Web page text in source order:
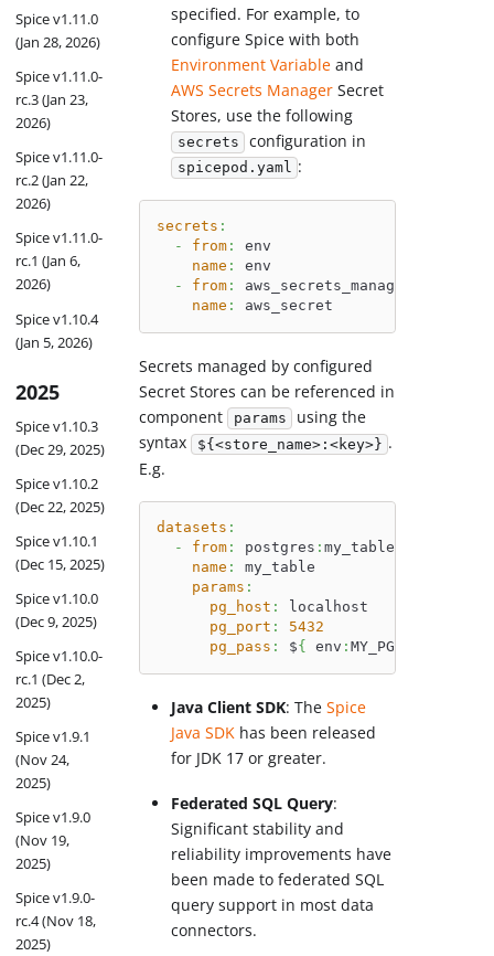
Spice v1.11.0
(Jan 28, 2026)
Spice v1.11.0-
rc.3 (Jan 23,
2026)
Spice v1.11.0-
rc.2 (Jan 22,
2026)
Spice v1.11.0-
rc.1 (Jan 6,
2026)
Spice v1.10.4
(Jan 5, 2026)
2025
Spice v1.10.3
(Dec 29, 2025)
Spice v1.10.2
(Dec 22, 2025)
Spice v1.10.1
(Dec 15, 2025)
Spice v1.10.0
(Dec 9, 2025)
Spice v1.10.0-
rc.1 (Dec 2,
2025)
Spice v1.9.1
(Nov 24,
2025)
Spice v1.9.0
(Nov 19,
2025)
Spice v1.9.0-
rc.4 (Nov 18,
2025)
specified. For example, to
configure Spice with both
Environment Variable and
AWS Secrets Manager Secret
Stores, use the following
secrets configuration in
spicepod.yaml :
secrets :
-
from:
env
name :
env
-
from: aws_secrets_manager
name : aws_secret
Secrets managed by configured
Secret Stores can be referenced in
component params
using the
syntax ${<store_name>:<key>} .
E.g.
datasets :
-
from: postgres : my_table
name :
my_table
params :
pg_host :
localhost
pg_port :
5432
pg_pass : ${ env : MY_PG_PASS
Java Client SDK: TheSpice
Java SDK has been released
for JDK 17 or greater.
Federated SQL Query:
Significant stability and
reliability improvements have
been made to federated SQL
query support in most data
connectors.